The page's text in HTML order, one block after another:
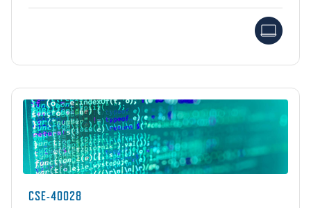
CSE-40028